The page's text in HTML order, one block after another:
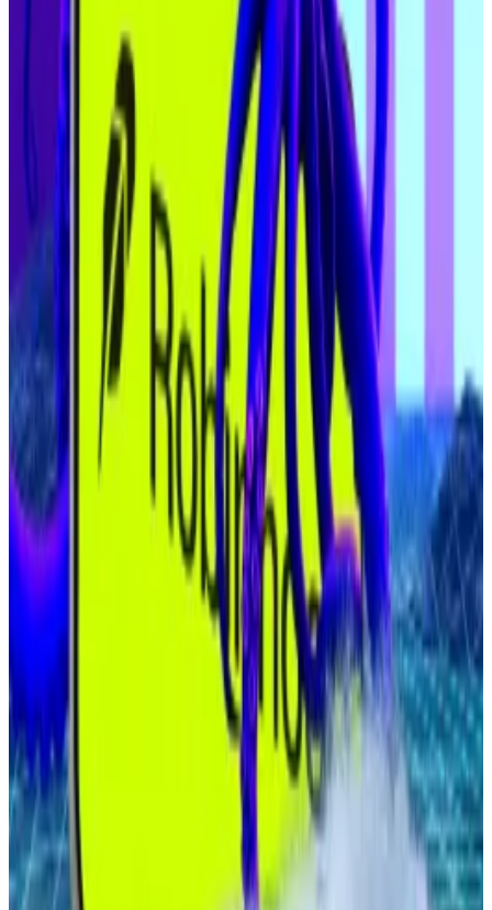
To be sure, other analysts have warnedthat some of
the firms attempting to emulate Strategy’s Bitcoin-
buying strategy are at risk of falling short of
expectations, with their stock trading below the value
of the digital asset they’ve bought.
If they keep trading below that line, they may have to
sell their assets, which could push down crypto prices.
Still, businesses are still bulking up their crypto hauls.
On Wednesday, Metaplanet, a Tokyo-listed Bitcoin
corporate treasury firm,
confirmed an almost $1.5
billion international share offering, with just under $1.3
billion earmarked to buy Bitcoin directly.
The firm already holds 20,000 Bitcoin and says its
strategy is designed to hedge against Japan’s
ballooning debt, negative real rates, and a weakening
Crypto market movers
Bitcoin is up 1.3% over the past 24 hours to
trade at $114,200.
Ethereum is up 2.5% over the past 24 hours
trading at $4,431.
What we’re reading